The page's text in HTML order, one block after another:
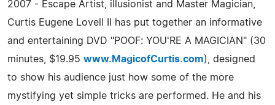
2007 - Escape Artist, illusionist and Master Magician,
Curtis Eugene Lovell II has put together an informative
and entertaining DVD "POOF: YOU'RE A MAGICIAN" (30
minutes, $19.95 www.MagicofCurtis.com), designed
to show his audience just how some of the more
mystifying yet simple tricks are performed. He and his